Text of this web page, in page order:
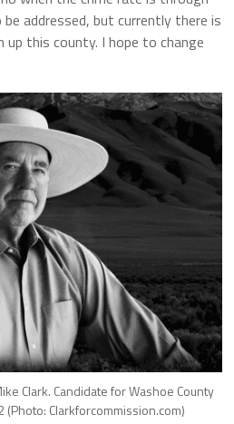
addressed, but currently there is
up this county. I hope to change
Clark. Candidate for Washoe County
(Photo: Clarkforcommission.com)